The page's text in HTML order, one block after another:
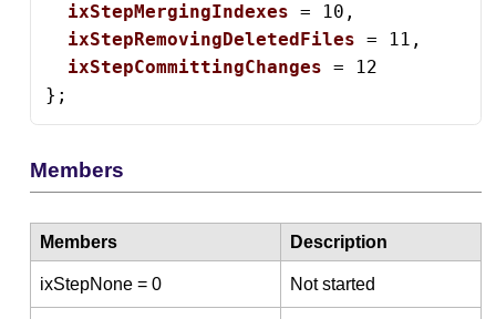
ixStepMergingIndexes = 10,
ixStepRemovingDeletedFiles = 11,
ixStepCommittingChanges = 12
};
Members
Members Description
ixStepNone = 0 Not started